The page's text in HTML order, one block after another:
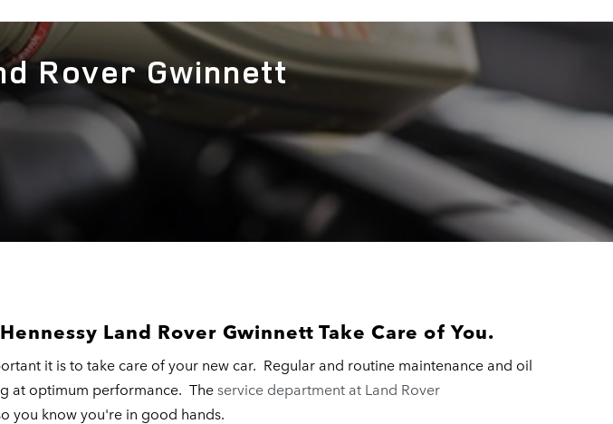
Rover Gwinnett
Land Rover Gwinnett Take Care of You.
it is to take care of your new car. Regular and routine maintenance and oil
at optimum performance. Theservice department at Land Rover
you know you're in good hands.